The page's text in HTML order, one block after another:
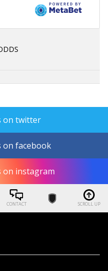
on twitter
on facebook
on instagram
CONTACT SCROLL UP